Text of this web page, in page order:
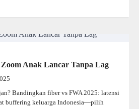
Anak Lancar Tanpa Lag
Bandingkan fiber vs FWA 2025: latensi
buffering keluarga Indonesia—pilih